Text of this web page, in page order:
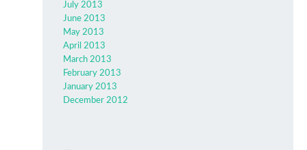
July 2013
June 2013
May 2013
April 2013
March 2013
February 2013
January 2013
December 2012